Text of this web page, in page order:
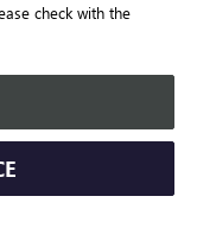
check with the